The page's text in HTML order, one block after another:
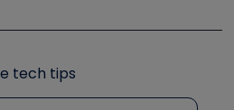
liketech tips